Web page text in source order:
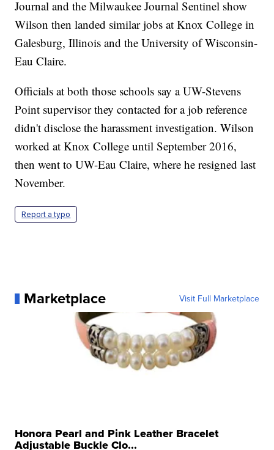
Journal and the Milwaukee Journal Sentinel show
Wilson then landed similar jobs at Knox College in
Galesburg, Illinois and the University of Wisconsin-
Eau Claire.
Officials at both those schools say a UW-Stevens
Point supervisor they contacted for a job reference
didn't disclose the harassment investigation. Wilson
worked at Knox College until September 2016,
then went to UW-Eau Claire, where he resigned last
November.
Report a typo
Marketplace Visit Full Marketplace
Honora Pearl and Pink Leather Bracelet
Adjustable Buckle Clo...